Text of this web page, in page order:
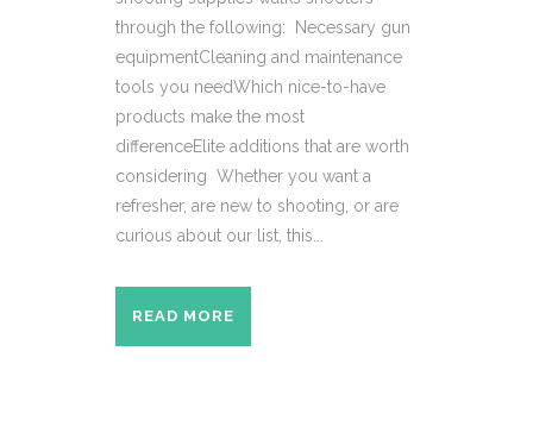
through the following: Necessary gun
equipmentCleaning and maintenance
tools you needWhich nice-to-have
products make the most
differenceElite additions that are worth
considering Whether you want a
refresher, are new to shooting, or are
curious about our list, this...
READ MORE